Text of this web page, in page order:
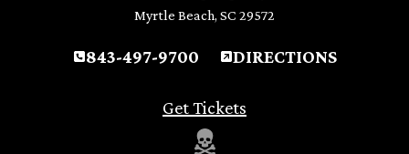
Myrtle Beach, SC 29572
843-497-9700 DIRECTIONS
Get Tickets